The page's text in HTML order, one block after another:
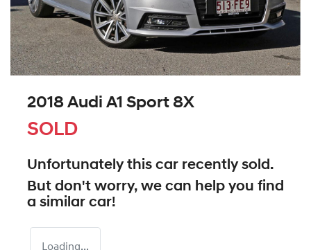
2018 Audi A1 Sport 8X
SOLD
Unfortunately this car recently sold.
But don't worry, we can help you find
a similar car!
Loading...